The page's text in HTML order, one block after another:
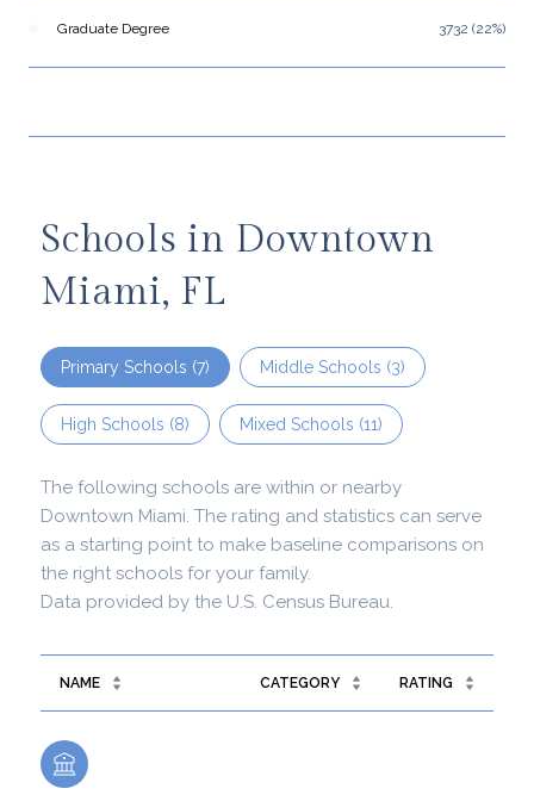
Graduate Degree 3732 (22%)
Schools in Downtown
Miami, FL
Primary Schools (7) Middle Schools (3)
High Schools (8) Mixed Schools (11)
The following schools are within or nearby
Downtown Miami. The rating and statistics can serve
as a starting point to make baseline comparisons on
the right schools for your family.
NAME CATEGORY RATING